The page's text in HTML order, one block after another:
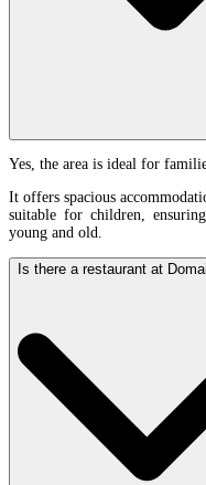
Yes, the area is ideal for
It offers spacious
suitable for children,
young and old.
Is there a restaurant at